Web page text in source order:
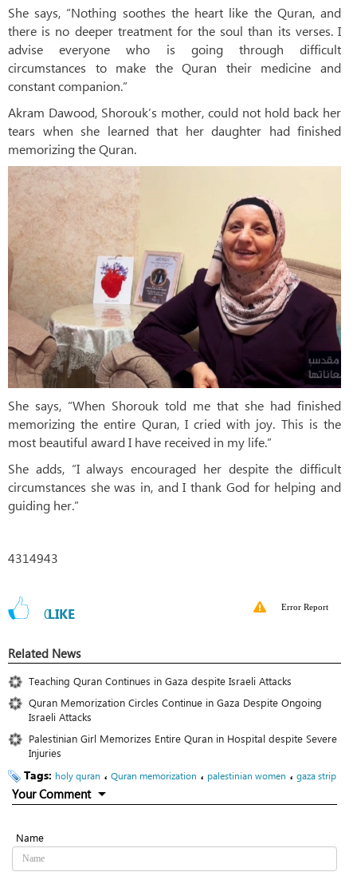
She says, “Nothing soothes the heart like the Quran, and
there is no deeper treatment for the soul than its verses. I
advise everyone who is going through difficult
circumstances to make the Quran their medicine and
constant companion.”
Akram Dawood, Shorouk’s mother, could not hold back her
tears when she learned that her daughter had finished
memorizing the Quran.
She says, “When Shorouk told me that she had finished
memorizing the entire Quran, I cried with joy. This is the
most beautiful award I have received in my life.”
She adds, “I always encouraged her despite the difficult
circumstances she was in, and I thank God for helping and
guiding her.”
4314943
0LIKE Error Report
Related News
Teaching Quran Continues in Gaza despite Israeli Attacks
Quran Memorization Circles Continue in Gaza Despite Ongoing
Israeli Attacks
Palestinian Girl Memorizes Entire Quran in Hospital despite Severe
Injuries
Tags: holy quran ، Quran memorization ، palestinian women ، gaza strip
Your Comment
Name